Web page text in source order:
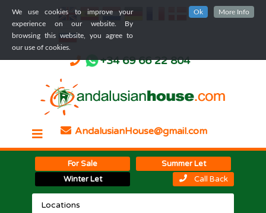
We use cookies to improve your
experience on our website. By
browsing this website, you agree to
our use of cookies.
Ok More Info
+34 69 66 22 804
AndalusianHouse@gmail.com
For Sale
Summer Let
Winter Let
Call Back
Locations